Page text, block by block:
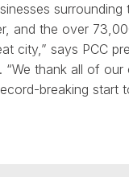
surrounding
and the over
city,” says PCC
“We thank all of
breaking start